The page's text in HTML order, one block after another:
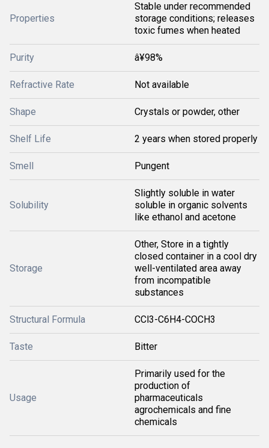
Properties
Stable under recommended
storage conditions; releases
toxic fumes when heated
Purity â¥98%
Refractive Rate Not available
Shape Crystals or powder, other
Shelf Life 2 years when stored properly
Smell Pungent
Solubility
Slightly soluble in water
soluble in organic solvents
like ethanol and acetone
Storage
Other, Store in a tightly
closed container in a cool dry
well-ventilated area away
from incompatible
substances
Structural Formula CCl3-C6H4-COCH3
Taste Bitter
Usage
Primarily used for the
production of
pharmaceuticals
agrochemicals and fine
chemicals